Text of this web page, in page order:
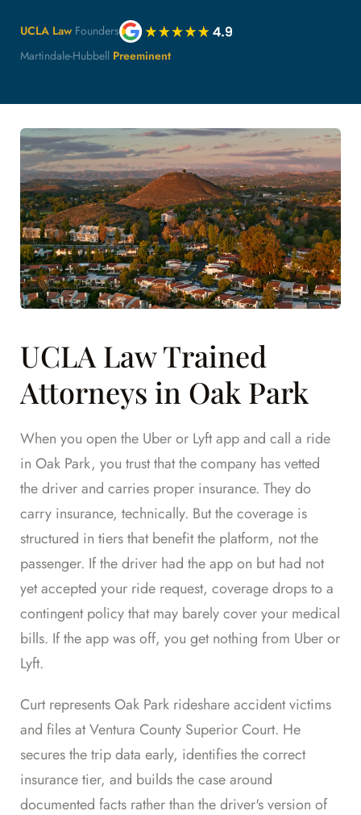
UCLA Law Founders
Martindale-Hubbell Preeminent
UCLA Law Trained
Attorneys in Oak Park
When you open the Uber or Lyft app and call a ride
in Oak Park, you trust that the company has vetted
the driver and carries proper insurance. They do
carry insurance, technically. But the coverage is
structured in tiers that benefit the platform, not the
passenger. If the driver had the app on but had not
yet accepted your ride request, coverage drops to a
contingent policy that may barely cover your medical
bills. If the app was off, you get nothing from Uber or
Lyft.
Curt represents Oak Park rideshare accident victims
and files at Ventura County Superior Court. He
secures the trip data early, identifies the correct
insurance tier, and builds the case around
documented facts rather than the driver's version of